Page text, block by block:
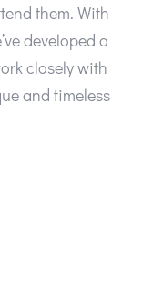
them. With
developed a
closely with
and timeless